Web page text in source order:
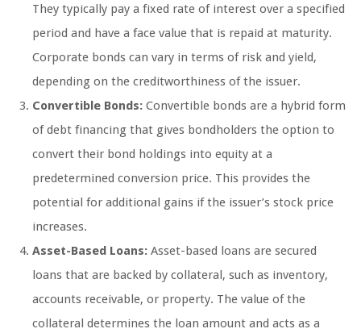
They typically pay a fixed rate of interest over a specified
period and have a face value that is repaid at maturity.
Corporate bonds can vary in terms of risk and yield,
depending on the creditworthiness of the issuer.
Convertible Bonds: Convertible bonds are a hybrid form
of debt financing that gives bondholders the option to
convert their bond holdings into equity at a
predetermined conversion price. This provides the
potential for additional gains if the issuer’s stock price
increases.
Asset-Based Loans: Asset-based loans are secured
loans that are backed by collateral, such as inventory,
accounts receivable, or property. The value of the
collateral determines the loan amount and acts as a